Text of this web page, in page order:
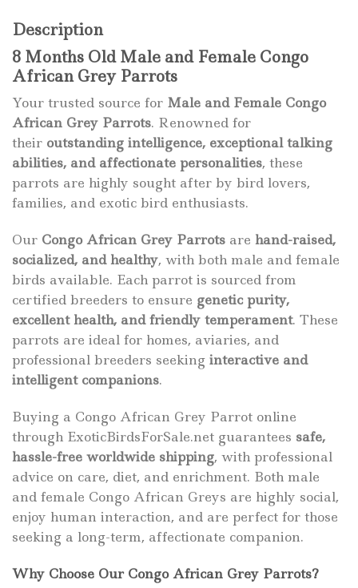
Description
8 Months Old Male and Female Congo
African Grey Parrots
Your trusted source for Male and Female Congo
African Grey Parrots. Renowned for
their outstanding intelligence, exceptional talking
abilities, and affectionate personalities, these
parrots are highly sought after by bird lovers,
families, and exotic bird enthusiasts.
Our Congo African Grey Parrots are hand-raised,
socialized, and healthy, with both male and female
birds available. Each parrot is sourced from
certified breeders to ensure genetic purity,
excellent health, and friendly temperament. These
parrots are ideal for homes, aviaries, and
professional breeders seeking interactive and
intelligent companions.
Buying a Congo African Grey Parrot online
through ExoticBirdsForSale.net guarantees safe,
hassle-free worldwide shipping, with professional
advice on care, diet, and enrichment. Both male
and female Congo African Greys are highly social,
enjoy human interaction, and are perfect for those
seeking a long-term, affectionate companion.
Why Choose Our Congo African Grey Parrots?